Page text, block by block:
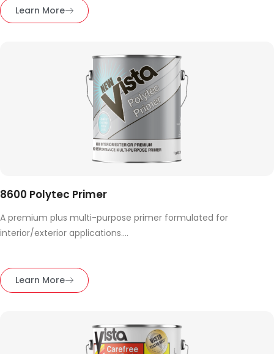
Learn More
8600 Polytec Primer
A premium plus multi-purpose primer formulated for
interior/exterior applications....
Learn More